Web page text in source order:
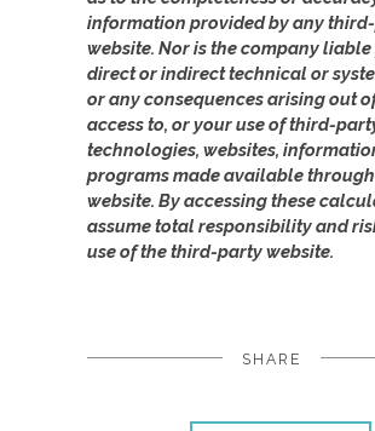
information provided by any
website. Nor is the company
direct or indirect technical or
or any consequences arising out
access to, or your use of third-
technologies, websites,
programs made available
website. By accessing these
assume total responsibility and
use of the third-party website.
SHARE